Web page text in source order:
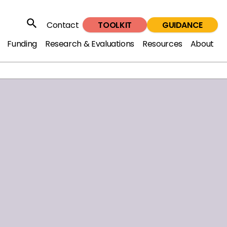
Funding Research & Evaluations Resources About
SearchContact TOOLKIT GUIDANCE